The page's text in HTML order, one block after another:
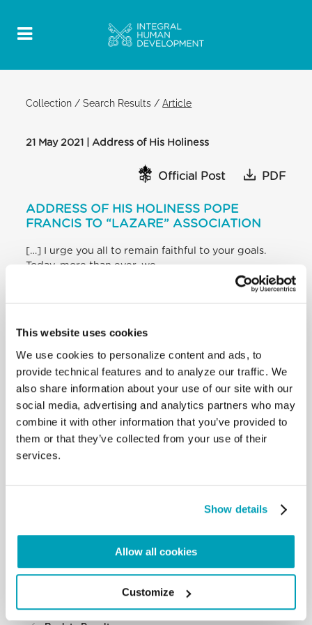
This website uses cookies
We use cookies to personalize content and ads, to
provide technical features and to analyze our traffic. We
also share information about your use of our site with our
social media, advertising and analytics partners who may
combine it with other information that you’ve provided to
them or that they’ve collected from your use of their
services.
Show details
Allow all cookies
Customize
Collection /Search Results /Article
21 May 2021 | Address of His Holiness
Official Post PDF
ADDRESS OF HIS HOLINESS POPE
FRANCIS TO “LAZARE” ASSOCIATION
[…] I urge you all to remain faithful to your goals.
Today, more than ever, we
need to build a world, a society of fraternal and full
considering them of value, worthy, pleasing and
beautiful apart from their
physical or moral appearances. Our love for others,
for who they are, moves us
to seek the best for their lives. Only by cultivating
this way of relating to one
another will we make possible a social friendship
that excludes no-one and a
fraternity that is open to all” (Encyclical Fratelli
to be witnesses, witnesses of God’s mercy and
I entrust each one of you and your families, as well
and Saint Lazarus, and I
cordially impart to you the apostolic blessing.
Please do not forget to pray for